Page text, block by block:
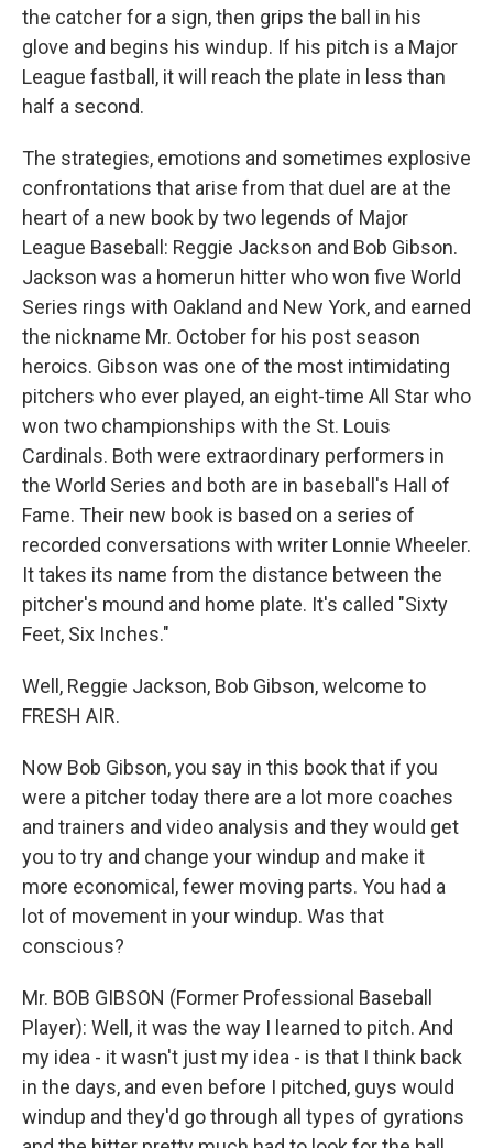
the catcher for a sign, then grips the ball in his
glove and begins his windup. If his pitch is a Major
League fastball, it will reach the plate in less than
half a second.
The strategies, emotions and sometimes explosive
confrontations that arise from that duel are at the
heart of a new book by two legends of Major
League Baseball: Reggie Jackson and Bob Gibson.
Jackson was a homerun hitter who won five World
Series rings with Oakland and New York, and earned
the nickname Mr. October for his post season
heroics. Gibson was one of the most intimidating
pitchers who ever played, an eight-time All Star who
won two championships with the St. Louis
Cardinals. Both were extraordinary performers in
the World Series and both are in baseball's Hall of
Fame. Their new book is based on a series of
recorded conversations with writer Lonnie Wheeler.
It takes its name from the distance between the
pitcher's mound and home plate. It's called "Sixty
Feet, Six Inches."
Well, Reggie Jackson, Bob Gibson, welcome to
FRESH AIR.
Now Bob Gibson, you say in this book that if you
were a pitcher today there are a lot more coaches
and trainers and video analysis and they would get
you to try and change your windup and make it
more economical, fewer moving parts. You had a
lot of movement in your windup. Was that
conscious?
Mr. BOB GIBSON (Former Professional Baseball
Player): Well, it was the way I learned to pitch. And
my idea - it wasn't just my idea - is that I think back
in the days, and even before I pitched, guys would
windup and they'd go through all types of gyrations